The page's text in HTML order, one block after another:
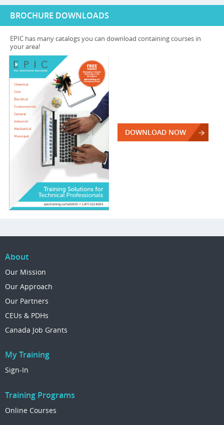
BROCHURE DOWNLOADS
EPIC has many catalogs you can download containing courses in
your area!
DOWNLOAD NOW
About
Our Mission
Our Approach
Our Partners
CEUs & PDHs
Canada Job Grants
My Training
Sign-In
Training Programs
Online Courses